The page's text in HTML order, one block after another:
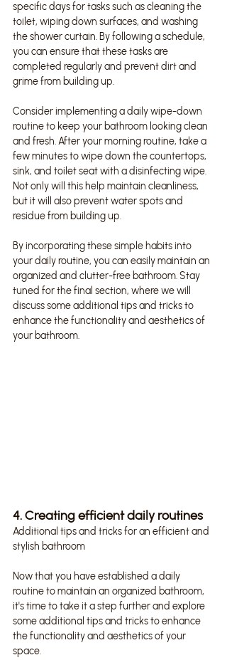
specific days for tasks such as cleaning the
toilet, wiping down surfaces, and washing
the shower curtain. By following a schedule,
you can ensure that these tasks are
completed regularly and prevent dirt and
grime from building up.
Consider implementing a daily wipe-down
routine to keep your bathroom looking clean
and fresh. After your morning routine, take a
few minutes to wipe down the countertops,
sink, and toilet seat with a disinfecting wipe.
Not only will this help maintain cleanliness,
but it will also prevent water spots and
residue from building up.
By incorporating these simple habits into
your daily routine, you can easily maintain an
organized and clutter-free bathroom. Stay
tuned for the final section, where we will
discuss some additional tips and tricks to
enhance the functionality and aesthetics of
your bathroom.
4. Creating efficient daily routines
Additional tips and tricks for an efficient and
stylish bathroom
Now that you have established a daily
routine to maintain an organized bathroom,
it's time to take it a step further and explore
some additional tips and tricks to enhance
the functionality and aesthetics of your
space.